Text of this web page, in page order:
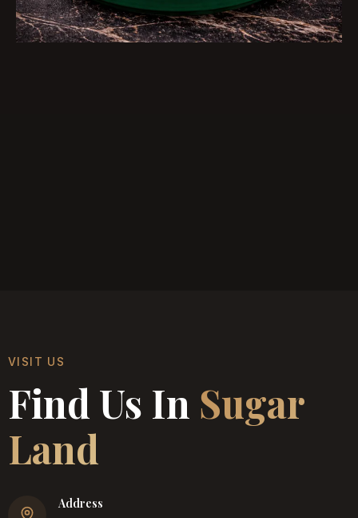
VISIT US
Find Us In Sugar
Land
Address